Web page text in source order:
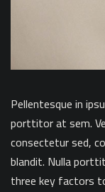
Pellentesque in
porttitor at sem.
consectetur sed,
blandit. Nulla
three key factors